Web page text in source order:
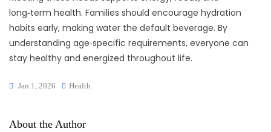
long‑term health. Families should encourage hydration
habits early, making water the default beverage. By
understanding age‑specific requirements, everyone can
stay healthy and energized throughout life.
Jan 1, 2026 Health
About the Author